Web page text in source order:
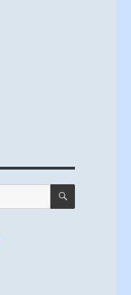
SEARCH